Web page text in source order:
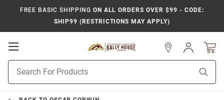
FREE BASIC SHIPPING ON ALL ORDERS OVER $99 - CODE:
SHIP99 (RESTRICTIONS MAY APPLY)
Open
Navigation
Search
Sign
In